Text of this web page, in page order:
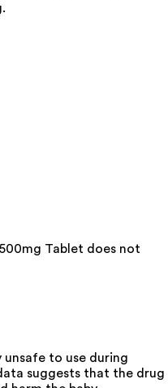
Tablet does not
unsafe to use during
suggests that the drug